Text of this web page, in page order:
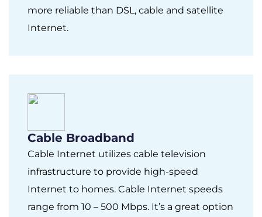
more reliable than DSL, cable and satellite
Internet.
Cable Broadband
Cable Internet utilizes cable television
infrastructure to provide high-speed
Internet to homes. Cable Internet speeds
range from 10 – 500 Mbps. It’s a great option